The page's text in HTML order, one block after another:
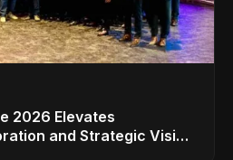
2026 Elevates
and Strategic Vision